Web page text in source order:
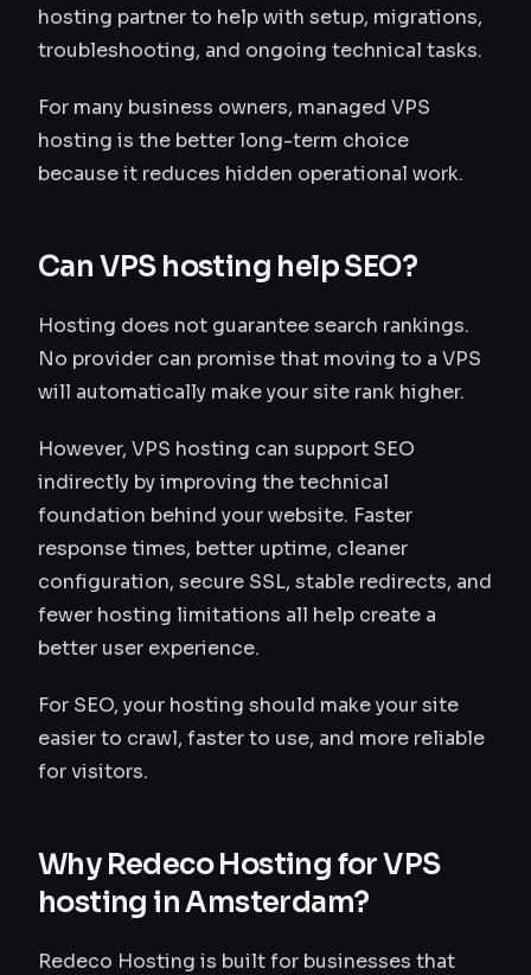
hosting partner to help with setup, migrations,
troubleshooting, and ongoing technical tasks.
For many business owners, managed VPS
hosting is the better long-term choice
because it reduces hidden operational work.
Can VPS hosting help SEO?
Hosting does not guarantee search rankings.
No provider can promise that moving to a VPS
will automatically make your site rank higher.
However, VPS hosting can support SEO
indirectly by improving the technical
foundation behind your website. Faster
response times, better uptime, cleaner
configuration, secure SSL, stable redirects, and
fewer hosting limitations all help create a
better user experience.
For SEO, your hosting should make your site
easier to crawl, faster to use, and more reliable
for visitors.
Why Redeco Hosting for VPS
hosting in Amsterdam?
Redeco Hosting is built for businesses that